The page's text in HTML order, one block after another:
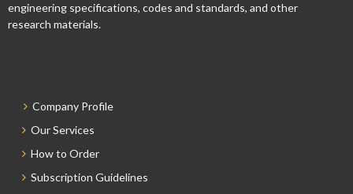
engineering specifications, codes and standards, and other
research materials.
Company Profile
Our Services
How to Order
Subscription Guidelines